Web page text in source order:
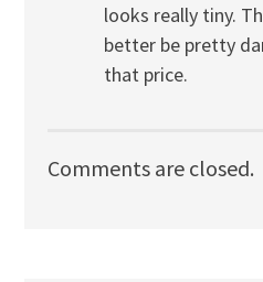
looks really tiny.
better be pretty
that price.
Comments are closed.